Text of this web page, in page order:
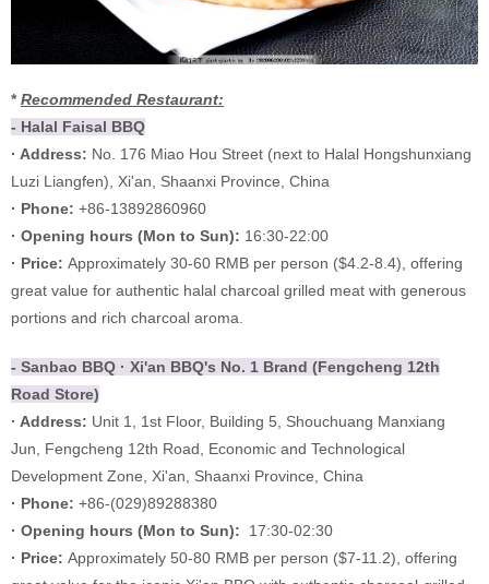
*Recommended Restaurant:
- Halal Faisal BBQ
· Address: No. 176 Miao Hou Street (next to Halal Hongshunxiang
Luzi Liangfen), Xi'an, Shaanxi Province, China
· Phone: +86-13892860960
· Opening hours (Mon to Sun): 16:30-22:00
· Price: Approximately 30-60 RMB per person ($4.2-8.4), offering
great value for authentic halal charcoal grilled meat with generous
portions and rich charcoal aroma.
- Sanbao BBQ · Xi'an BBQ's No. 1 Brand (Fengcheng 12th
Road Store)
· Address: Unit 1, 1st Floor, Building 5, Shouchuang Manxiang
Jun, Fengcheng 12th Road, Economic and Technological
Development Zone, Xi'an, Shaanxi Province, China
· Phone: +86-(029)89288380
· Opening hours (Mon to Sun):
17:30-02:30
· Price: Approximately 50-80 RMB per person ($7-11.2), offering